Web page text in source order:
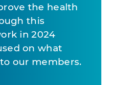
the health
this
in 2024
on what
our members.